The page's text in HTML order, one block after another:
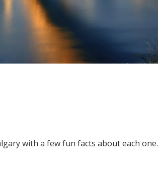
with a few fun facts about each one.